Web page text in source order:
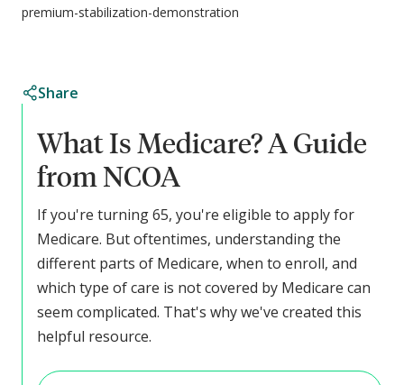
premium-stabilization-demonstration
Share
What Is Medicare? A Guide
from NCOA
If you're turning 65, you're eligible to apply for
Medicare. But oftentimes, understanding the
different parts of Medicare, when to enroll, and
which type of care is not covered by Medicare can
seem complicated. That's why we've created this
helpful resource.